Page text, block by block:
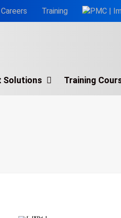
Careers Training
Solutions Training